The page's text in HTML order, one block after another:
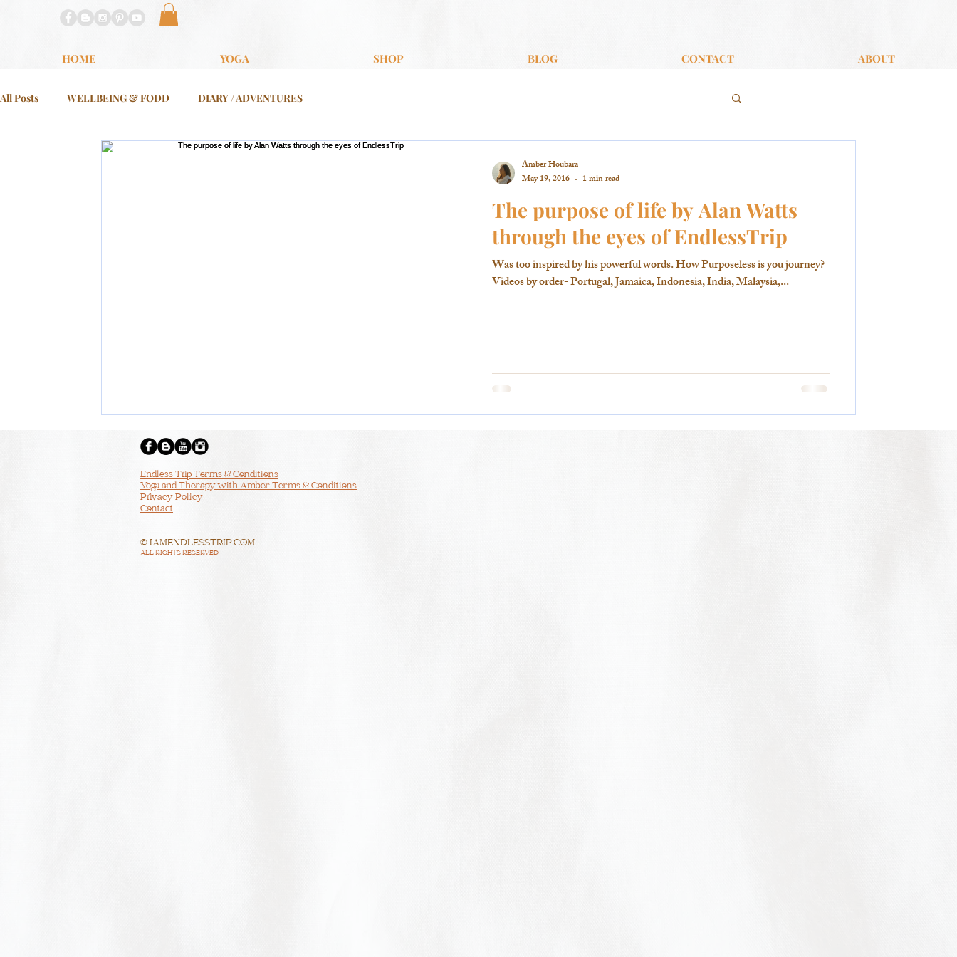
HOME YOGA SHOP BLOG CONTACT ABOUT
All Posts WELLBEING & FODD DIARY / ADVENTURES
The purpose of life by Alan Watts
through the eyes of EndlessTrip
Was too inspired by his powerful words. How Purposeless is you journey?
Videos by order- Portugal, Jamaica, Indonesia, India, Malaysia,...
Amber Houbara
May 19, 2016
1 min read
Endless Trip Terms & Conditions
Yoga and Therapy with Amber Terms & Conditions
Privacy Policy
Contact
© IAMENDLESSTRIP.COM
ALL RIGHTS RESERVED.